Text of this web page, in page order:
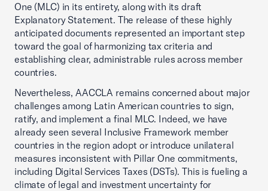
One (MLC) in its entirety, along with its draft
Explanatory Statement. The release of these highly
anticipated documents represented an important step
toward the goal of harmonizing tax criteria and
establishing clear, administrable rules across member
countries.
Nevertheless, AACCLA remains concerned about major
challenges among Latin American countries to sign,
ratify, and implement a final MLC. Indeed, we have
already seen several Inclusive Framework member
countries in the region adopt or introduce unilateral
measures inconsistent with Pillar One commitments,
including Digital Services Taxes (DSTs). This is fueling a
climate of legal and investment uncertainty for